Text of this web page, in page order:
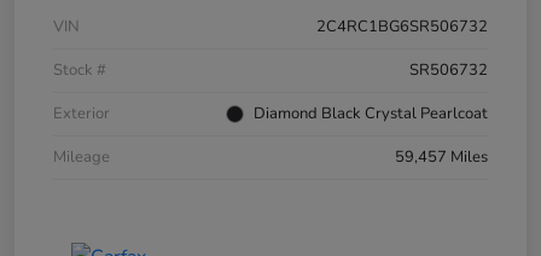
VIN
2C4RC1BG6SR506732
Stock #
SR506732
Exterior
Diamond Black Crystal Pearlcoat
Mileage
59,457 Miles